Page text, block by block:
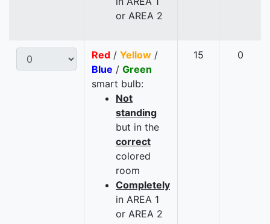
or AREA 2
Red / Yellow /
Blue / Green
smart bulb:
Not
standing
but in the
correct
colored
room
Completely
in AREA 1
or AREA 2
15 0